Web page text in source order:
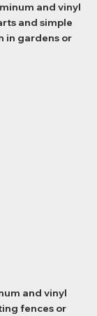
and vinyl
and simple
in gardens or
and vinyl
fences or